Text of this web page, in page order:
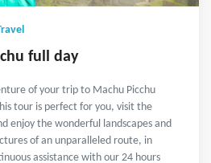
full day
of your trip to Machu Picchu
tour is perfect for you, visit the
enjoy the wonderful landscapes and
of an unparalleled route, in
assistance with our 24 hours